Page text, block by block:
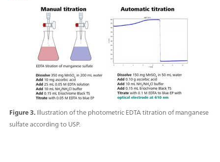
Figure 3.Illustration of the photometric EDTA titration of manganese
sulfate according to USP.